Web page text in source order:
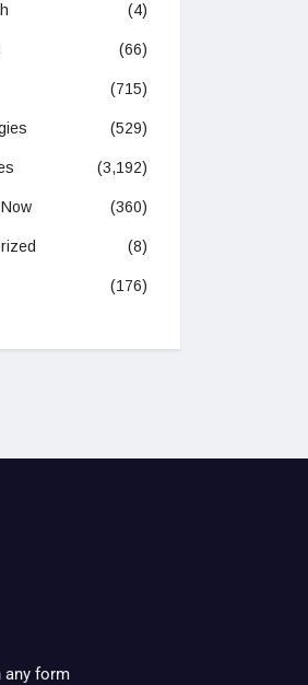
(4)
(66)
(715)
(529)
(3,192)
(360)
(8)
(176)
any form